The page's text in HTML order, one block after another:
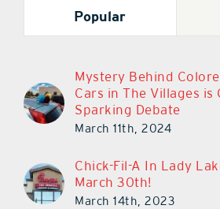
Popular
Mystery Behind
Cars in The Villages is
Sparking Debate
March 11th, 2024
Chick-Fil-A In Lady
March 30th!
March 14th, 2023